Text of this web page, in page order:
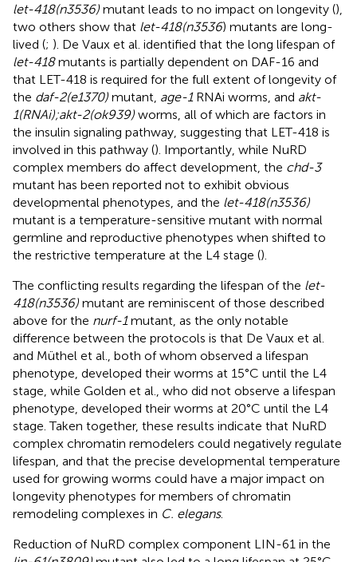
let-418(n3536) mutant leads to no impact on longevity (),
two others show that let-418(n3536) mutants are long-
lived (; ). De Vaux et al. identified that the long lifespan of
let-418mutants is partially dependent on DAF-16 and
that LET-418 is required for the full extent of longevity of
the daf-2(e1370) mutant, age-1RNAi worms, and akt-
1(RNAi);akt-2(ok939) worms, all of which are factors in
the insulin signaling pathway, suggesting that LET-418 is
involved in this pathway (). Importantly, while NuRD
complex members do affect development, the chd-3
mutant has been reported not to exhibit obvious
developmental phenotypes, and the let-418(n3536)
mutant is a temperature-sensitive mutant with normal
germline and reproductive phenotypes when shifted to
the restrictive temperature at the L4 stage ().
The conflicting results regarding the lifespan of the let-
418(n3536) mutant are reminiscent of those described
above for the nurf-1mutant, as the only notable
difference between the protocols is that De Vaux et al.
and Müthel et al., both of whom observed a lifespan
phenotype, developed their worms at 15°C until the L4
stage, while Golden et al., who did not observe a lifespan
phenotype, developed their worms at 20°C until the L4
stage. Taken together, these results indicate that NuRD
complex chromatin remodelers could negatively regulate
lifespan, and that the precise developmental temperature
used for growing worms could have a major impact on
longevity phenotypes for members of chromatin
remodeling complexes in C. elegans.
Reduction of NuRD complex component LIN-61 in the